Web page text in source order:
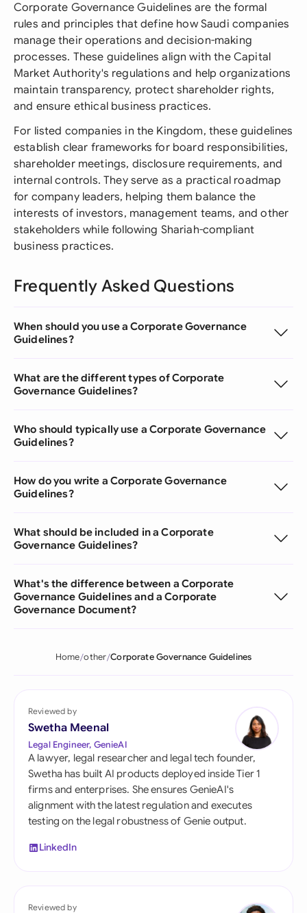
Corporate Governance Guidelines are the formal
rules and principles that define how Saudi companies
manage their operations and decision-making
processes. These guidelines align with the Capital
Market Authority's regulations and help organizations
maintain transparency, protect shareholder rights,
and ensure ethical business practices.
For listed companies in the Kingdom, these guidelines
establish clear frameworks for board responsibilities,
shareholder meetings, disclosure requirements, and
internal controls. They serve as a practical roadmap
for company leaders, helping them balance the
interests of investors, management teams, and other
stakeholders while following Shariah-compliant
business practices.
Frequently Asked Questions
When should you use a Corporate Governance
Guidelines?
What are the different types of Corporate
Governance Guidelines?
Who should typically use a Corporate Governance
Guidelines?
How do you write a Corporate Governance
Guidelines?
What should be included in a Corporate
Governance Guidelines?
What's the difference between a Corporate
Governance Guidelines and a Corporate
Governance Document?
Home other Corporate Governance Guidelines
Reviewed by
Swetha Meenal
Legal Engineer, GenieAI
A lawyer, legal researcher and legal tech founder,
Swetha has built AI products deployed inside Tier 1
firms and enterprises. She ensures GenieAI's
alignment with the latest regulation and executes
testing on the legal robustness of Genie output.
LinkedIn
Reviewed by